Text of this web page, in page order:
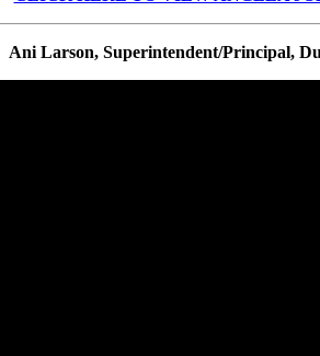
Ani Larson, Superintendent/Principal,